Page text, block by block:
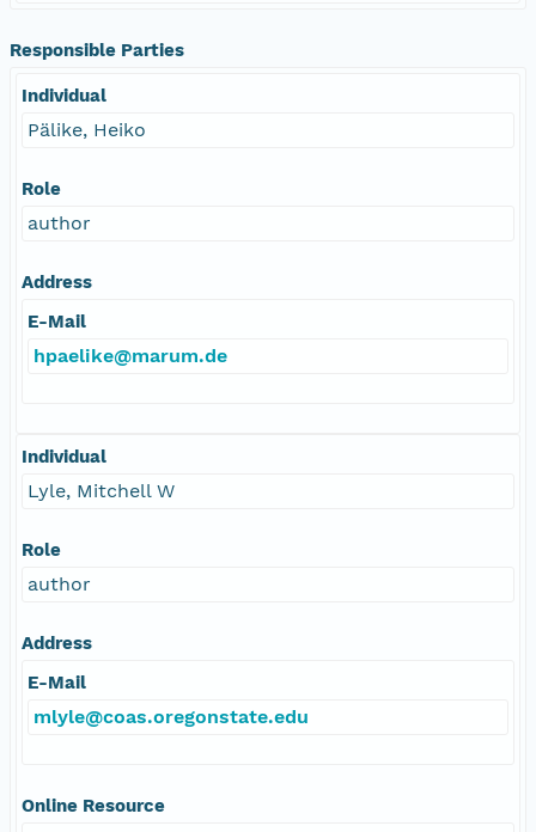
Responsible Parties
Individual
Pälike, Heiko
Role
author
Address
E-Mail
hpaelike@marum.de
Individual
Lyle, Mitchell W
Role
author
Address
E-Mail
mlyle@coas.oregonstate.edu
Online Resource